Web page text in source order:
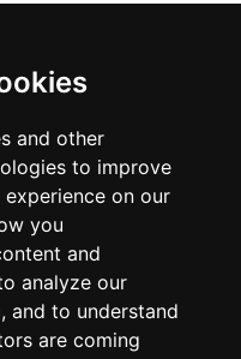
and other
to improve
on our
you
and
analyze our
and to understand
are coming